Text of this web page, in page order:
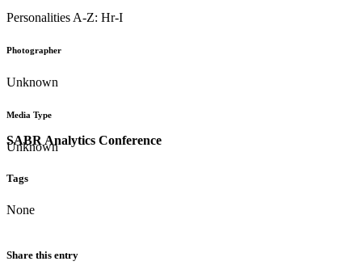
SABR Analytics Conference
Personalities A-Z: Hr-I
Photographer
Unknown
Media Type
Unknown
Tags
None
Share this entry